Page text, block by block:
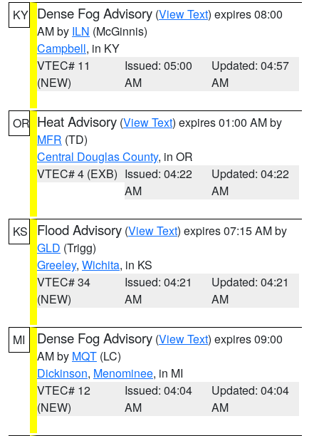
KY Dense Fog Advisory (View Text) expires 08:00
AM by ILN (McGinnis)
Campbell, in KY
VTEC# 11
(NEW)
Issued: 05:00
AM
Updated: 04:57
AM
OR Heat Advisory (View Text) expires 01:00 AM by
MFR (TD)
Central Douglas County, in OR
VTEC# 4 (EXB) Issued: 04:22
AM
Updated: 04:22
AM
KS Flood Advisory (View Text) expires 07:15 AM by
GLD (Trigg)
Greeley, Wichita, in KS
VTEC# 34
(NEW)
Issued: 04:21
AM
Updated: 04:21
AM
MI Dense Fog Advisory (View Text) expires 09:00
AM by MQT (LC)
Dickinson, Menominee, in MI
VTEC# 12
(NEW)
Issued: 04:04
AM
Updated: 04:04
AM